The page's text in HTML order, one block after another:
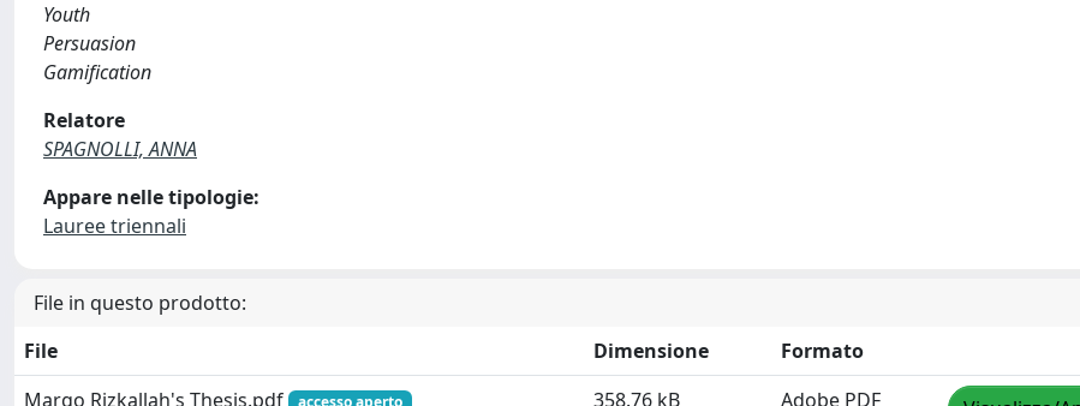
Youth
Persuasion
Gamification
Relatore
SPAGNOLLI, ANNA
Appare nelle tipologie:
Lauree triennali
File in questo prodotto:
File
Dimensione
Formato
Margo Rizkallah's Thesis.pdf
accesso aperto 358.76 kB Adobe PDF